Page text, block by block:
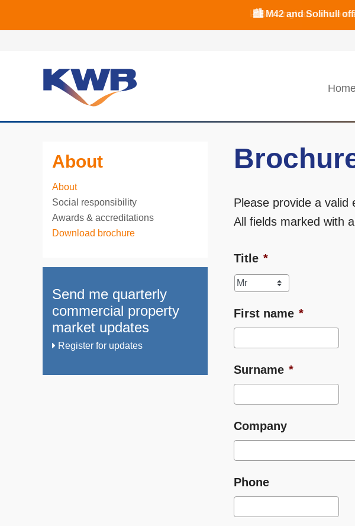
📈Birmingham office
🏙️ M42 and Solihull
📈Birmingham office
About
About
Social responsibility
Awards & accreditations
Download brochure
Send me quarterly
commercial property
market updates
Register for updates
Please provide a valid
All fields marked with
Title *
First name *
Surname *
Company
Phone